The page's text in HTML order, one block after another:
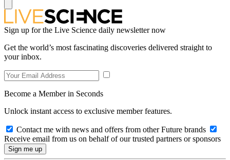
Sign up for the Live Science daily newsletter now
Get the world’s most fascinating discoveries delivered straight to
your inbox.
Become a Member in Seconds
Unlock instant access to exclusive member features.
Contact me with news and offers from other Future brands
Receive email from us on behalf of our trusted partners or sponsors